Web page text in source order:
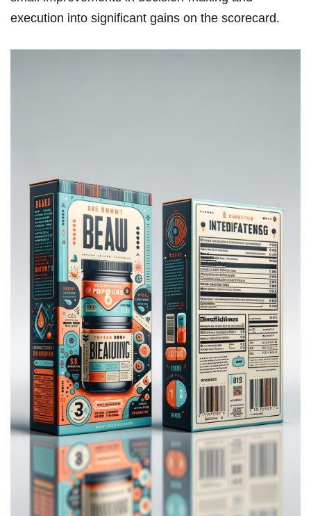
execution into significant gains on the scorecard.